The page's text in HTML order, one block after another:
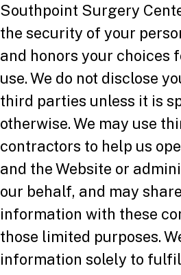
Southpoint Surgery
the security of your
and honors your choices
use. We do not disclose
third parties unless it is
otherwise. We may use
contractors to help us
and the Website or
our behalf, and may
information with these
those limited purposes.
information solely to